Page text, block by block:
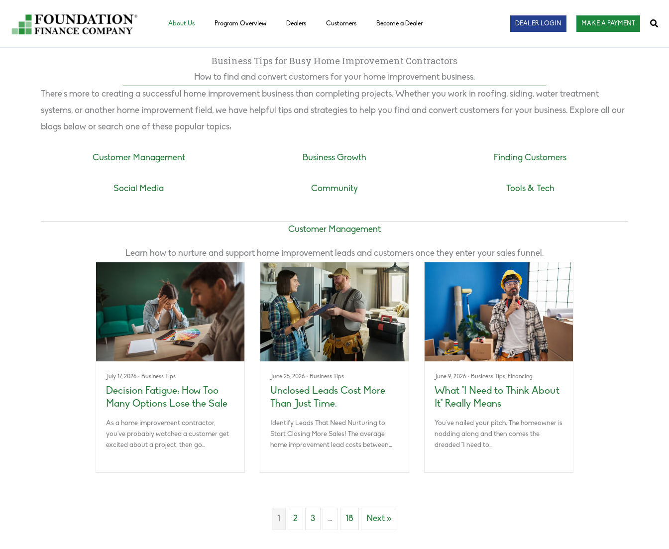
About Us Program Overview Dealers Customers Become a Dealer DEALER LOGIN MAKE A PAYMENT
Business Tips for Busy Home Improvement Contractors
How to find and convert customers for your home improvement business.
There’s more to creating a successful home improvement business than completing projects. Whether you work in roofing, siding, water treatment
systems, or another home improvement field, we have helpful tips and strategies to help you find and convert customers for your business. Explore all our
blogs below or search one of these popular topics:
Customer Management
Social Media
Business Growth
Community
Finding Customers
Tools & Tech
Customer Management
Learn how to nurture and support home improvement leads and customers once they enter your sales funnel.
July 17, 2026 · Business Tips
Decision Fatigue: How Too
Many Options Lose the Sale
As a home improvement contractor,
you’ve probably watched a customer get
excited about a project, then go…
June 25, 2026 · Business Tips
Unclosed Leads Cost More
Than Just Time.
Identify Leads That Need Nurturing to
Start Closing More Sales! The average
home improvement lead costs between…
June 9, 2026 · Business Tips, Financing
What “I Need to Think About
It” Really Means
You’ve nailed your pitch. The homeowner is
nodding along and then comes the
dreaded “I need to…
1 2 3 … 18 Next »